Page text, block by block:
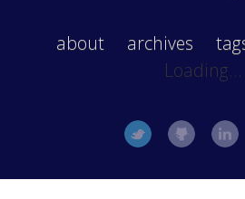
about archives
Loading...